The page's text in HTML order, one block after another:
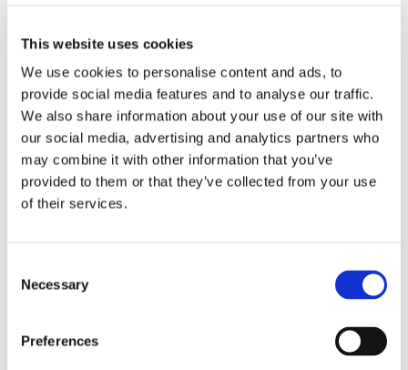
This website uses cookies
We use cookies to personalise content and ads, to
provide social media features and to analyse our traffic.
We also share information about your use of our site with
our social media, advertising and analytics partners who
may combine it with other information that you’ve
provided to them or that they’ve collected from your use
of their services.
Selection
Necessary
Preferences
Retirement living resident
hobby
communities has become a published author